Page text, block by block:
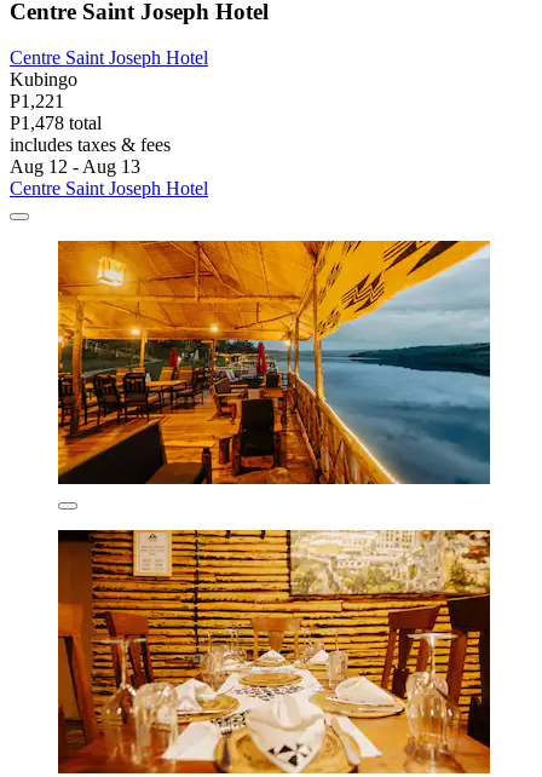
Centre Saint Joseph Hotel
Centre Saint Joseph Hotel
Kubingo
P1,221
P1,478 total
includes taxes & fees
Aug 12 - Aug 13
Centre Saint Joseph Hotel